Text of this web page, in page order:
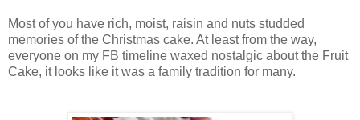
Most of you have rich, moist, raisin and nuts studded
memories of the Christmas cake. At least from the way,
everyone on my FB timeline waxed nostalgic about the Fruit
Cake, it looks like it was a family tradition for many.